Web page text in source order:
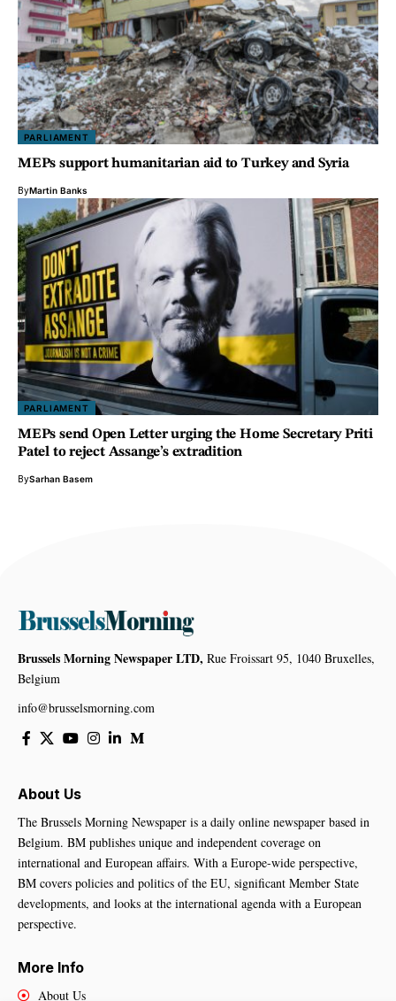
PARLIAMENT
MEPs support humanitarian aid to Turkey and Syria
ByMartin Banks
PARLIAMENT
MEPs send Open Letter urging the Home Secretary Priti
Patel to reject Assange’s extradition
BySarhan Basem
Brussels Morning Newspaper LTD, Rue Froissart 95, 1040 Bruxelles,
Belgium
info@brusselsmorning.com
About Us
The Brussels Morning Newspaper is a daily online newspaper based in
Belgium. BM publishes unique and independent coverage on
international and European affairs. With a Europe-wide perspective,
BM covers policies and politics of the EU, significant Member State
developments, and looks at the international agenda with a European
perspective.
More Info
About Us